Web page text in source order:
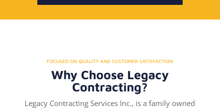
FOCUSED ON QUALITY AND CUSTOMER SATISFACTION
Why Choose Legacy
Contracting?
Legacy Contracting Services Inc., is a family owned